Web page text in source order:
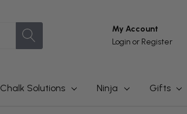
My Account
Login or Register
Chalk Solutions Ninja Gifts